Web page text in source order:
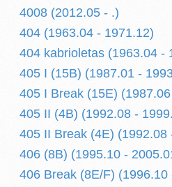
4008 (2012.05 - .)
404 (1963.04 - 1971.12)
404 kabrioletas (1963.04 -
405 I (15B) (1987.01 -
405 I Break (15E)
405 II (4B) (1992.08 -
405 II Break (4E) (1992.08
406 (8B) (1995.10 -
406 Break (8E/F) (1996.10